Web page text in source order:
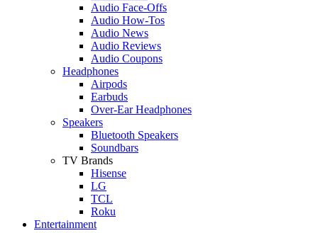
Audio Face-Offs
Audio How-Tos
Audio News
Audio Reviews
Audio Coupons
Headphones
Airpods
Earbuds
Over-Ear Headphones
Speakers
Bluetooth Speakers
Soundbars
TV Brands
Hisense
LG
TCL
Roku
Entertainment